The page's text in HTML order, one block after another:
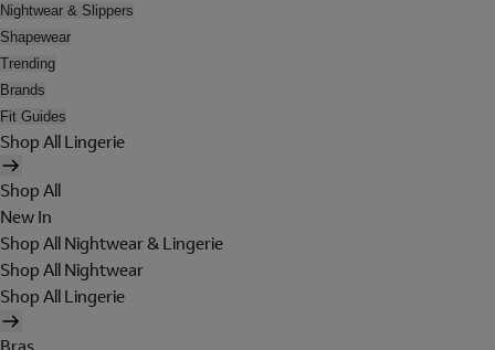
Nightwear & Slippers
Shapewear
Trending
Brands
Fit Guides
Shop All Lingerie
Shop All
New In
Shop All Nightwear & Lingerie
Shop All Nightwear
Shop All Lingerie
Bras